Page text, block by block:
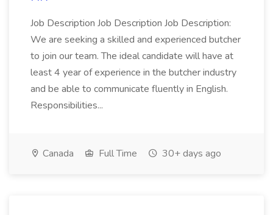
Job Description Job Description Job Description:
We are seeking a skilled and experienced butcher
to join our team. The ideal candidate will have at
least 4 year of experience in the butcher industry
and be able to communicate fluently in English.
Responsibilities...
Canada Full Time 30+ days ago